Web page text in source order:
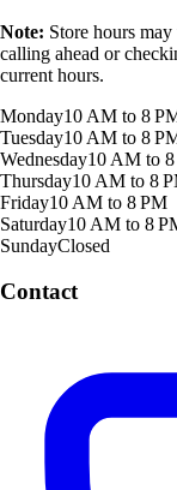
Note: Store hours
calling ahead or
current hours.
Monday10 AM to 8
Tuesday10 AM to 8
Wednesday10 AM to
Thursday10 AM to 8
Friday10 AM to 8 PM
Saturday10 AM to 8
SundayClosed
Contact